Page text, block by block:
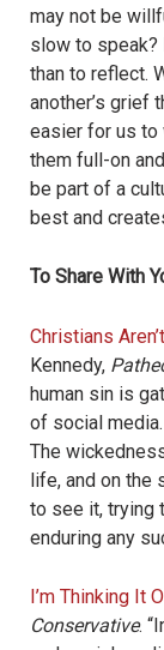
may not be
slow to
than to reflect.
another’s grief
easier for us to
them full-on
be part of a
best and
To Share With
Christians
Kennedy,
human sin is
of social
The
life, and on the
to see it, trying
enduring any
I’m Thinking It
Conservative. “